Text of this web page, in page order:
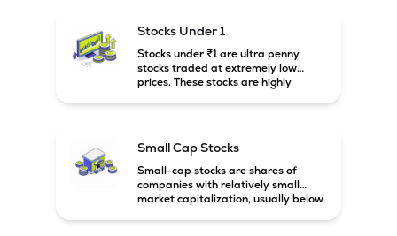
Stocks Under 1
Stocks under ₹1 are ultra penny
stocks traded at extremely low
prices. These stocks are highly
Small Cap Stocks
Small-cap stocks are shares of
companies with relatively small
market capitalization, usually below